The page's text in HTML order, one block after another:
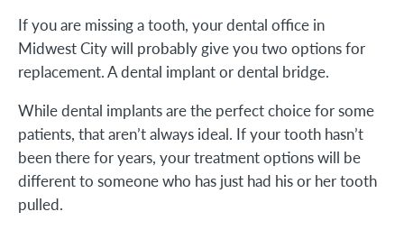
If you are missing a tooth, your dental office in
Midwest City will probably give you two options for
replacement. A dental implant or dental bridge.
While dental implants are the perfect choice for some
patients, that aren’t always ideal. If your tooth hasn’t
been there for years, your treatment options will be
different to someone who has just had his or her tooth
pulled.